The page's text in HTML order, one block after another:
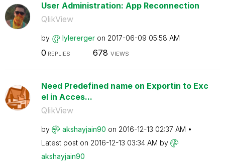
User Administration: App Reconnection
QlikView
by lylererger on ‎2017-06-09 05:58 AM
0 REPLIES 678 VIEWS
Need Predefined name on Exportin to Exc
el in Acces...
QlikView
by akshayjain90 on ‎2016-12-13 02:37 AM
Latest post on ‎2016-12-13 03:34 AM by
akshayjain90